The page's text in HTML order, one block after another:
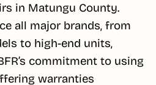
in Matungu County.
all major brands, from
to high-end units,
commitment to using
warranties